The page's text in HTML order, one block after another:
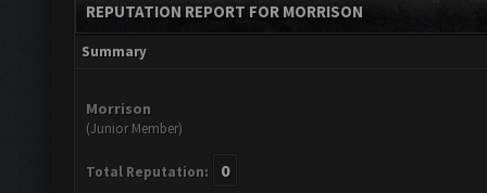
REPUTATION REPORT FOR MORRISON
Summary
Morrison
(Junior Member)
Total Reputation: 0